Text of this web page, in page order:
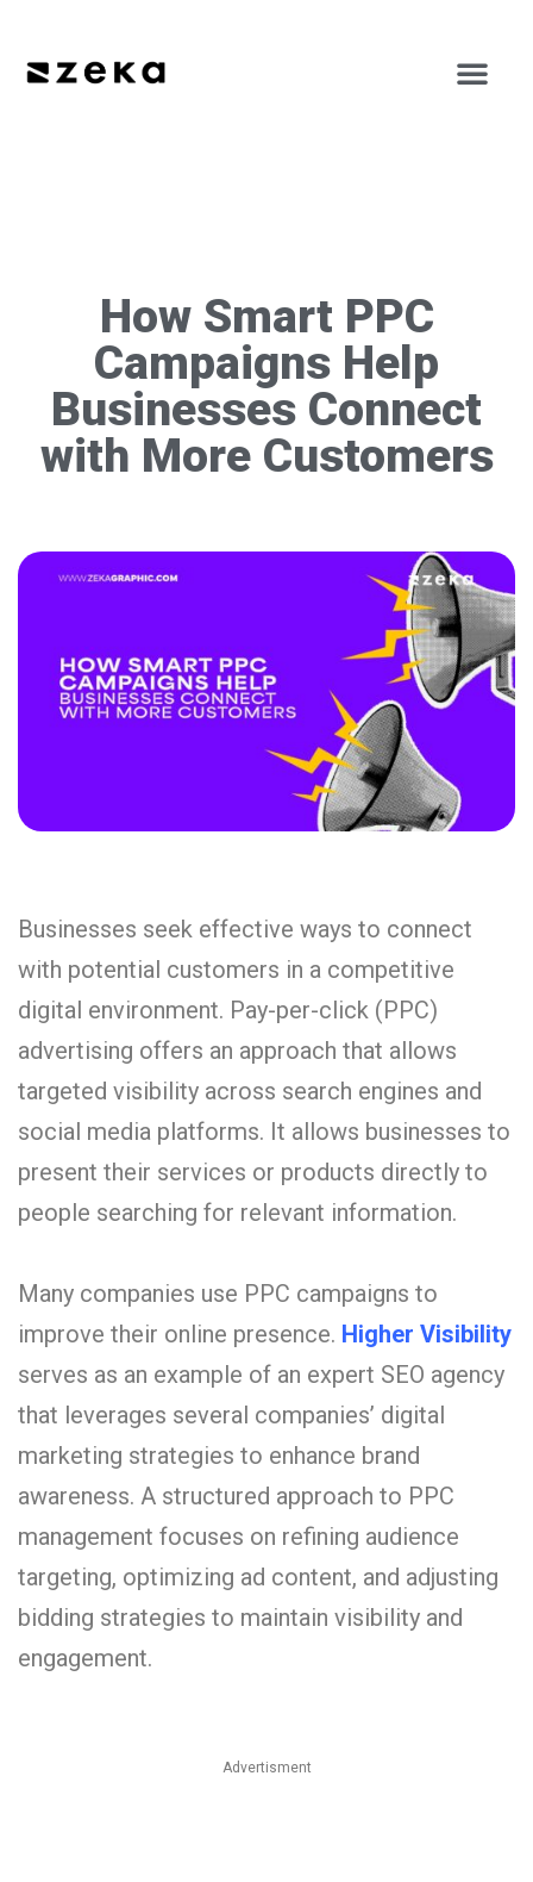
How Smart PPC
Campaigns Help
Businesses Connect
with More Customers
Businesses seek effective ways to connect
with potential customers in a competitive
digital environment. Pay-per-click (PPC)
advertising offers an approach that allows
targeted visibility across search engines and
social media platforms. It allows businesses to
present their services or products directly to
people searching for relevant information.
Many companies use PPC campaigns to
improve their online presence. Higher Visibility
serves as an example of an expert SEO agency
that leverages several companies’ digital
marketing strategies to enhance brand
awareness. A structured approach to PPC
management focuses on refining audience
targeting, optimizing ad content, and adjusting
bidding strategies to maintain visibility and
engagement.
Advertisment